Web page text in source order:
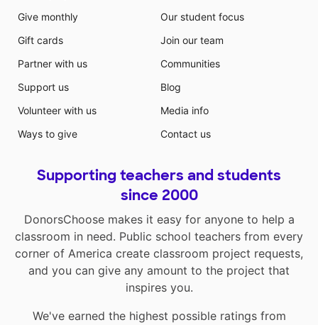
Give monthly
Gift cards
Partner with us
Support us
Volunteer with us
Ways to give
Our student focus
Join our team
Communities
Blog
Media info
Contact us
Supporting teachers and students
since 2000
DonorsChoose makes it easy for anyone to help a
classroom in need. Public school teachers from every
corner of America create classroom project requests,
and you can give any amount to the project that
inspires you.
We've earned the highest possible ratings from